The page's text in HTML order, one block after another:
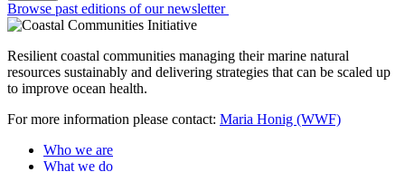
Browse past editions of our newsletter
Resilient coastal communities managing their marine natural
resources sustainably and delivering strategies that can be scaled up
to improve ocean health.
For more information please contact: Maria Honig (WWF)
Who we are
What we do